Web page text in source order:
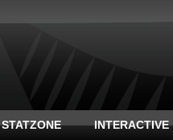
STATZONE INTERACTIVE